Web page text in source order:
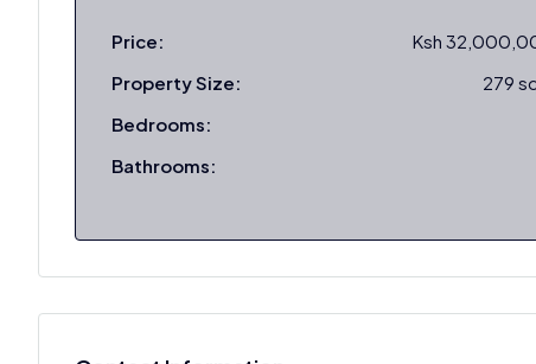
Price:
Ksh
Property Size:
279
Bedrooms:
Bathrooms: